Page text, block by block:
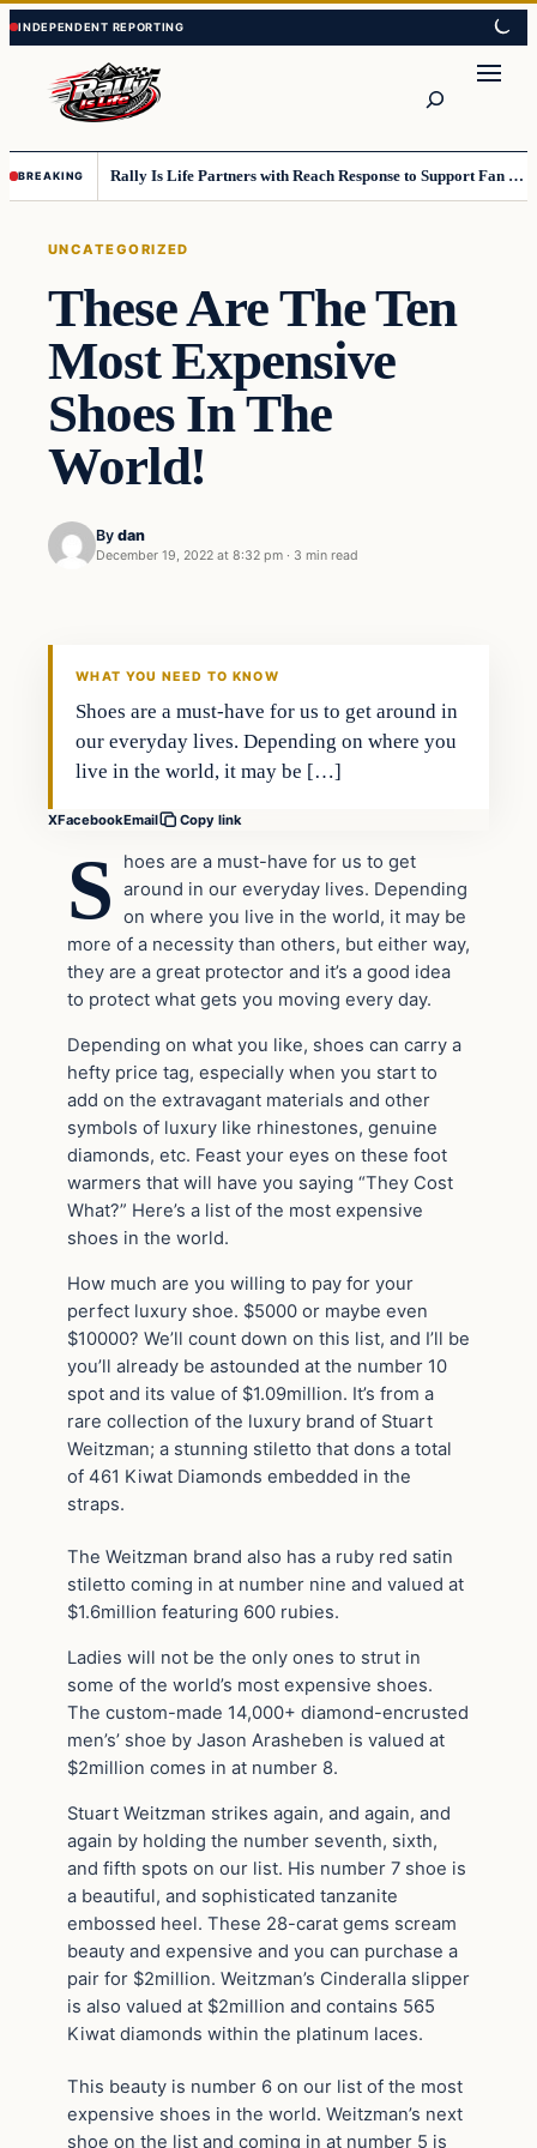
Skip
to
content
Skip
to
content
BREAKING Rally Is Life Partners with Reach Response to Support Fan Communication
UNCATEGORIZED
These Are The Ten
Most Expensive
Shoes In The
World!
By dan
December 19, 2022 at 8:32 pm · 3 min read
WHAT YOU NEED TO KNOW
Shoes are a must-have for us to get around in
our everyday lives. Depending on where you
live in the world, it may be […]
XFacebookEmail Copy link
S
hoes are a must-have for us to get
around in our everyday lives. Depending
on where you live in the world, it may be
more of a necessity than others, but either way,
they are a great protector and it’s a good idea
to protect what gets you moving every day.
Depending on what you like, shoes can carry a
hefty price tag, especially when you start to
add on the extravagant materials and other
symbols of luxury like rhinestones, genuine
diamonds, etc. Feast your eyes on these foot
warmers that will have you saying “They Cost
What?” Here’s a list of the most expensive
shoes in the world.
How much are you willing to pay for your
perfect luxury shoe. $5000 or maybe even
$10000? We’ll count down on this list, and I’ll be
you’ll already be astounded at the number 10
spot and its value of $1.09million. It’s from a
rare collection of the luxury brand of Stuart
Weitzman; a stunning stiletto that dons a total
of 461 Kiwat Diamonds embedded in the
straps.
The Weitzman brand also has a ruby red satin
stiletto coming in at number nine and valued at
$1.6million featuring 600 rubies.
Ladies will not be the only ones to strut in
some of the world’s most expensive shoes.
The custom-made 14,000+ diamond-encrusted
men’s’ shoe by Jason Arasheben is valued at
$2million comes in at number 8.
Stuart Weitzman strikes again, and again, and
again by holding the number seventh, sixth,
and fifth spots on our list. His number 7 shoe is
a beautiful, and sophisticated tanzanite
embossed heel. These 28-carat gems scream
beauty and expensive and you can purchase a
pair for $2million. Weitzman’s Cinderalla slipper
is also valued at $2million and contains 565
Kiwat diamonds within the platinum laces.
This beauty is number 6 on our list of the most
expensive shoes in the world. Weitzman’s next
shoe on the list and coming in at number 5 is